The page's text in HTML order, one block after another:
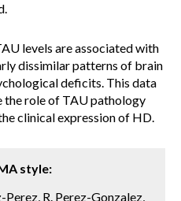
levels are associated with
dissimilar patterns of brain
deficits. This data
the role of TAU pathology
clinical expression of HD.
style:
R. Perez-Gonzalez,